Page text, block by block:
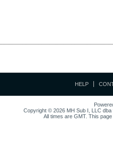
HELP
Copyright © 2026 MH Sub I, LLC dba
All times are GMT. This